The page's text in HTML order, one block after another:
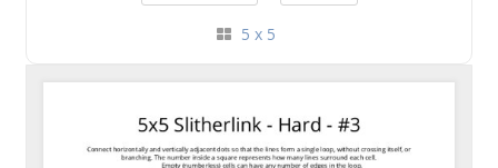
5 x 5